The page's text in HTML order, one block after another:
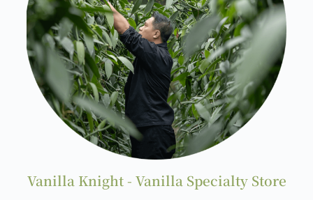
Vanilla Knight - Vanilla Specialty Store